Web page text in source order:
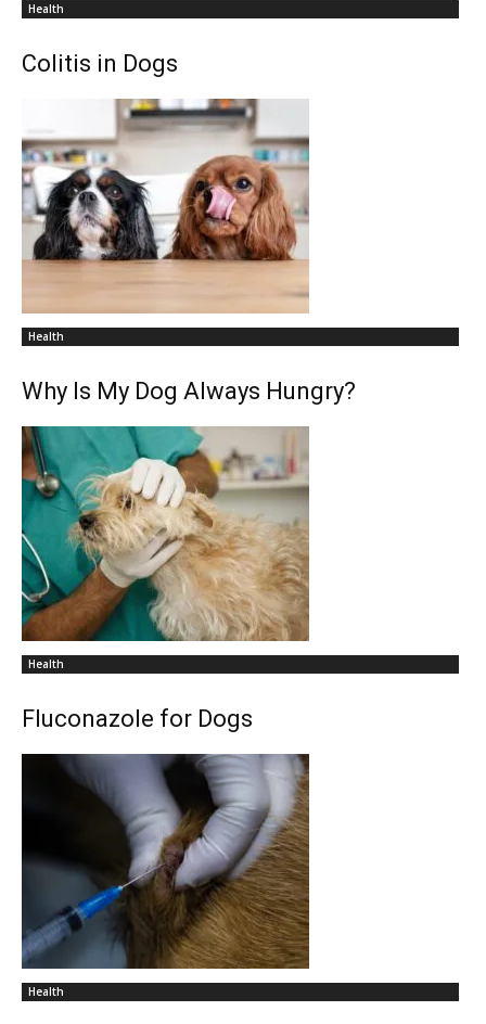
Health
Colitis in Dogs
Health
Why Is My Dog Always Hungry?
Health
Fluconazole for Dogs
Health